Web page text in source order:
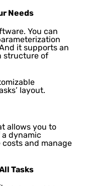
Needs
You can
it supports an
structure of
layout.
allows you to
dynamic
and manage
Tasks